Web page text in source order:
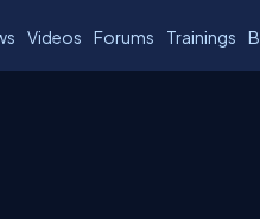
Videos Forums Trainings